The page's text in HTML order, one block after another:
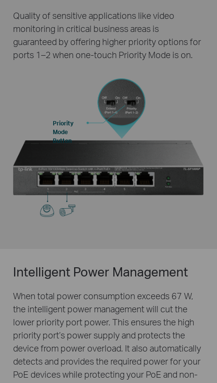
Quality of sensitive applications like video
monitoring in critical business areas is
guaranteed by offering higher priority options for
ports 1–2 when one-touch Priority Mode is on.
Priority
Mode
Button
Intelligent Power Management
When total power consumption exceeds 67 W,
the intelligent power management will cut the
lower priority port power. This ensures the high
priority port’s power supply and protects the
device from power overload. It also automatically
detects and provides the required power for your
PoE devices while protecting your PoE and non-